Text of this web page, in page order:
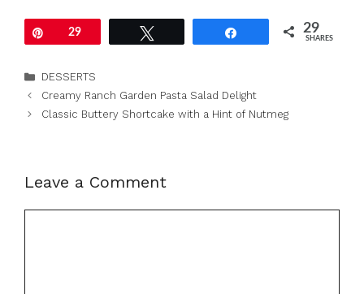
Pin29 29
SHARES
Categories
DESSERTS
Creamy Ranch Garden Pasta Salad Delight
Classic Buttery Shortcake with a Hint of Nutmeg
Leave a Comment